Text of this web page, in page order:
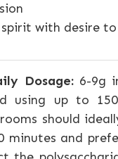
with desire to
Dosage:6-9g
using up to
should
and